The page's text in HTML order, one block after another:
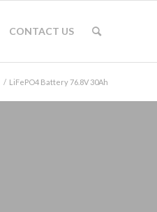
CONTACT US
/ LiFePO4 Battery 76.8V 30Ah